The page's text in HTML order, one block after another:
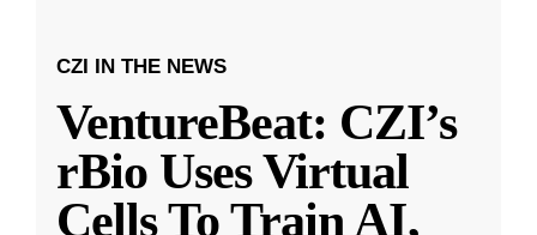
CZI IN THE NEWS
VentureBeat: CZI’s
rBio Uses Virtual
Cells To Train AI,